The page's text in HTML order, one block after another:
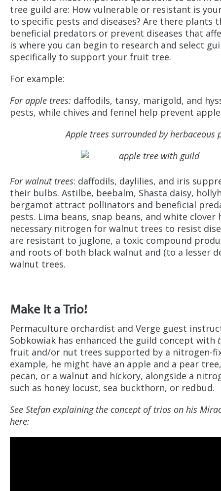
tree guild are: How vulnerable or resistant is
to specific pests and diseases? Are there plants
beneficial predators or prevent diseases that
is where you can begin to research and select
specifically to support your fruit tree.
For example:
For apple trees: daffodils, tansy, marigold, and
pests, while chives and fennel help prevent
Apple trees surrounded by herbaceous
For walnut trees: daffodils, daylilies, and iris
their bulbs. Astilbe, beebalm, Shasta daisy,
bergamot attract pollinators and beneficial
pests. Lima beans, snap beans, and white
necessary nitrogen for walnut trees to resist
are resistant to juglone, a toxic compound
and roots of both black walnut and (to a lesser
walnut trees.
Make It a Trio!
Permaculture orchardist and Verge guest
Sobkowiak has enhanced the guild concept with
fruit and/or nut trees supported by a nitrogen-
example, he might have an apple and a pear
pecan, or a walnut and hickory, alongside a
such as honey locust, sea buckthorn, or redbud.
See Stefan explaining the concept of trios on his
here: